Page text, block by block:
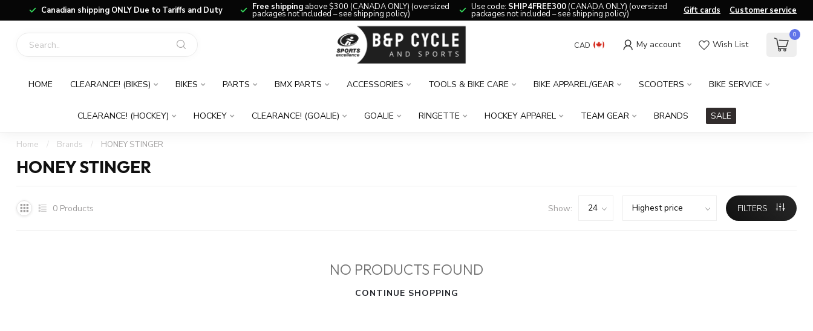
Canadian shipping ONLY Due to Tariffs and Duty Free shipping above $300 (CANADA ONLY) (oversized
packages not included – see shipping policy)
Use code: SHIP4FREE300(CANADA ONLY) (oversized
packages not included – see shipping policy) Gift cards Customer service
CAD My account Wish List
0
HOME CLEARANCE! (BIKES) BIKES PARTS BMX PARTS ACCESSORIES TOOLS & BIKE CARE BIKE APPAREL/GEAR SCOOTERS BIKE SERVICE
CLEARANCE! (HOCKEY) HOCKEY CLEARANCE! (GOALIE) GOALIE RINGETTE HOCKEY APPAREL TEAM GEAR BRANDS SALE
Home / Brands / HONEY STINGER
HONEY STINGER
0 Products Show: FILTERS
NO PRODUCTS FOUND
CONTINUE SHOPPING